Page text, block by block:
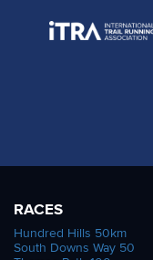
RACES
Hundred Hills 50km
South Downs Way 50